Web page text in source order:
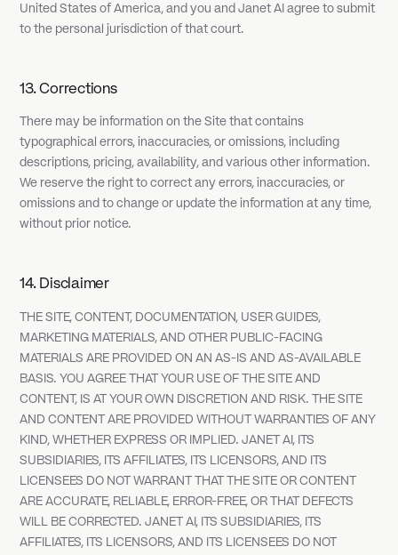
United States of America, and you and Janet AI agree to submit
to the personal jurisdiction of that court.
13. Corrections
There may be information on the Site that contains
typographical errors, inaccuracies, or omissions, including
descriptions, pricing, availability, and various other information.
We reserve the right to correct any errors, inaccuracies, or
omissions and to change or update the information at any time,
without prior notice.
14. Disclaimer
THE SITE, CONTENT, DOCUMENTATION, USER GUIDES,
MARKETING MATERIALS, AND OTHER PUBLIC-FACING
MATERIALS ARE PROVIDED ON AN AS-IS AND AS-AVAILABLE
BASIS. YOU AGREE THAT YOUR USE OF THE SITE AND
CONTENT, IS AT YOUR OWN DISCRETION AND RISK. THE SITE
AND CONTENT ARE PROVIDED WITHOUT WARRANTIES OF ANY
KIND, WHETHER EXPRESS OR IMPLIED. JANET AI, ITS
SUBSIDIARIES, ITS AFFILIATES, ITS LICENSORS, AND ITS
LICENSEES DO NOT WARRANT THAT THE SITE OR CONTENT
ARE ACCURATE, RELIABLE, ERROR-FREE, OR THAT DEFECTS
WILL BE CORRECTED. JANET AI, ITS SUBSIDIARIES, ITS
AFFILIATES, ITS LICENSORS, AND ITS LICENSEES DO NOT